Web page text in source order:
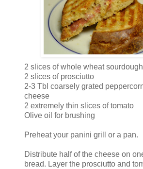
2 slices of whole wheat
2 slices of prosciutto
2-3 Tbl coarsely grated
cheese
2 extremely thin slices of tomato
Olive oil for brushing
Preheat your panini grill or a pan.
Distribute half of the cheese on
bread. Layer the prosciutto and